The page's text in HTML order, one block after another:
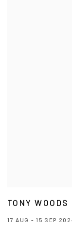
TONY WOODS
17 AUG - 15 SEP